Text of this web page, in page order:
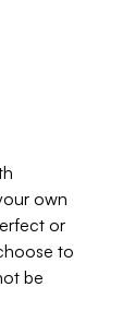
own
or
to
be